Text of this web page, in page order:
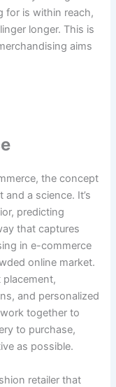
for is within reach,
longer. This is
aims
the concept
a science. It’s
predicting
that captures
in e-commerce
online market.
and personalized
together to
to purchase,
as possible.
retailer that